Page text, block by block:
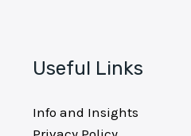
Useful Links
Info and Insights